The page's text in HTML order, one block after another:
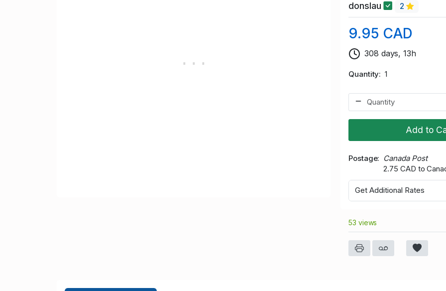
donslau 2
9.95 CAD
308 days, 13h
Quantity 1
Add to
Postage
Canada Post
2.75 CAD to
Get Additional Rates
53 views